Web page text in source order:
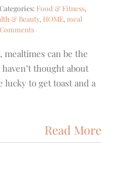
Categories: Food & Fitness,
& Beauty, HOME, meal
can be the
thought about
to get toast and a
Read More